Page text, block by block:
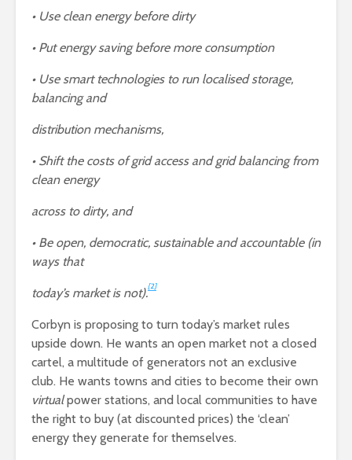
• Use clean energy before dirty
• Put energy saving before more consumption
• Use smart technologies to run localised storage,
balancing and
distribution mechanisms,
• Shift the costs of grid access and grid balancing from
clean energy
across to dirty, and
• Be open, democratic, sustainable and accountable (in
ways that
today’s market is not).[2]
Corbyn is proposing to turn today’s market rules
upside down. He wants an open market not a closed
cartel, a multitude of generators not an exclusive
club. He wants towns and cities to become their own
virtualpower stations, and local communities to have
the right to buy (at discounted prices) the ‘clean’
energy they generate for themselves.